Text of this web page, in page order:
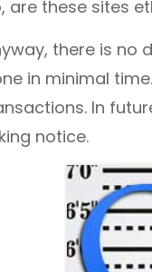
are these sites
there is no
in minimal
In
notice.